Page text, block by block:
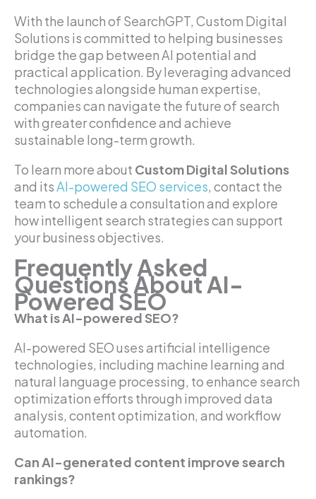
With the launch of SearchGPT, Custom Digital
Solutions is committed to helping businesses
bridge the gap between AI potential and
practical application. By leveraging advanced
technologies alongside human expertise,
companies can navigate the future of search
with greater confidence and achieve
sustainable long-term growth.
To learn more about Custom Digital Solutions
and itsAI-powered SEO services, contact the
team to schedule a consultation and explore
how intelligent search strategies can support
your business objectives.
Frequently Asked
Questions About AI-
Powered SEO
What is AI-powered SEO?
AI-powered SEO uses artificial intelligence
technologies, including machine learning and
natural language processing, to enhance search
optimization efforts through improved data
analysis, content optimization, and workflow
automation.
Can AI-generated content improve search
rankings?